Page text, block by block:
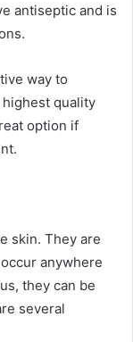
antiseptic and is
way to
quality
option if
skin. They are
anywhere
they can be
several